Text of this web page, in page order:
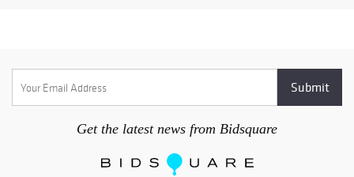
Get the latest news from Bidsquare